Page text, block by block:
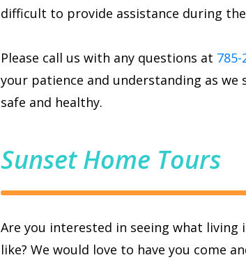
difficult to provide assistance during
Please call us with any questions at 785-
your patience and understanding as
safe and healthy.
Sunset Home Tours
Are you interested in seeing what living
like? We would love to have you come